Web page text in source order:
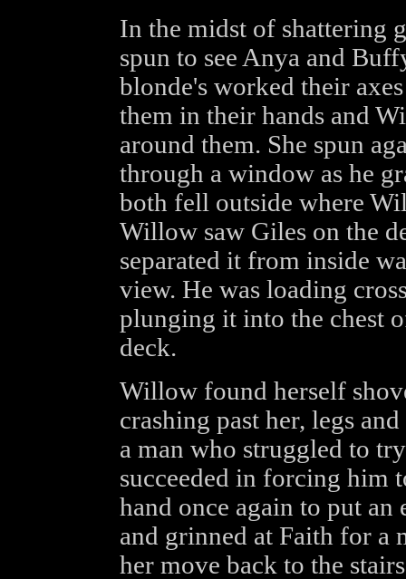
In the midst of shattering
spun to see Anya and
blonde's worked their
them in their hands and
around them. She spun
through a window as he
both fell outside where
Willow saw Giles on the
separated it from inside
view. He was loading
plunging it into the chest
deck.
Willow found herself
crashing past her, legs
a man who struggled to
succeeded in forcing him
hand once again to put
and grinned at Faith for a
her move back to the